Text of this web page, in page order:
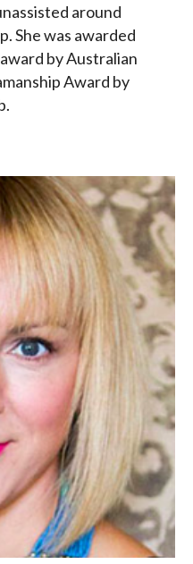
around
She was awarded
by Australian
Award by